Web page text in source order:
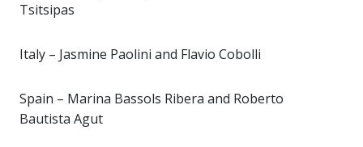
Tsitsipas
Italy – Jasmine Paolini and Flavio Cobolli
Spain – Marina Bassols Ribera and Roberto
Bautista Agut